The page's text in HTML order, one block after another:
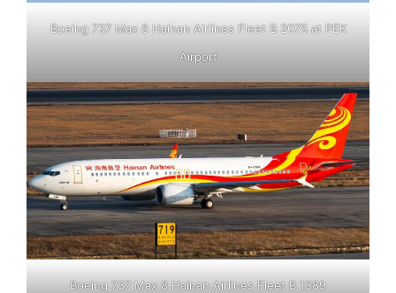
Boeing 737 Max 8 Hainan Airlines Fleet B 207S at PEK
Airport
Boeing 737 Max 8 Hainan Airlines Fleet B 1389